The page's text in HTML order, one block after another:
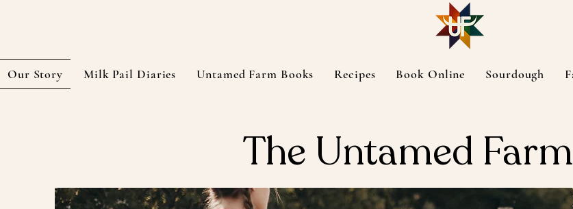
Our Story Milk Pail Diaries Untamed Farm Books Recipes Book Online Sourdough
The Untamed